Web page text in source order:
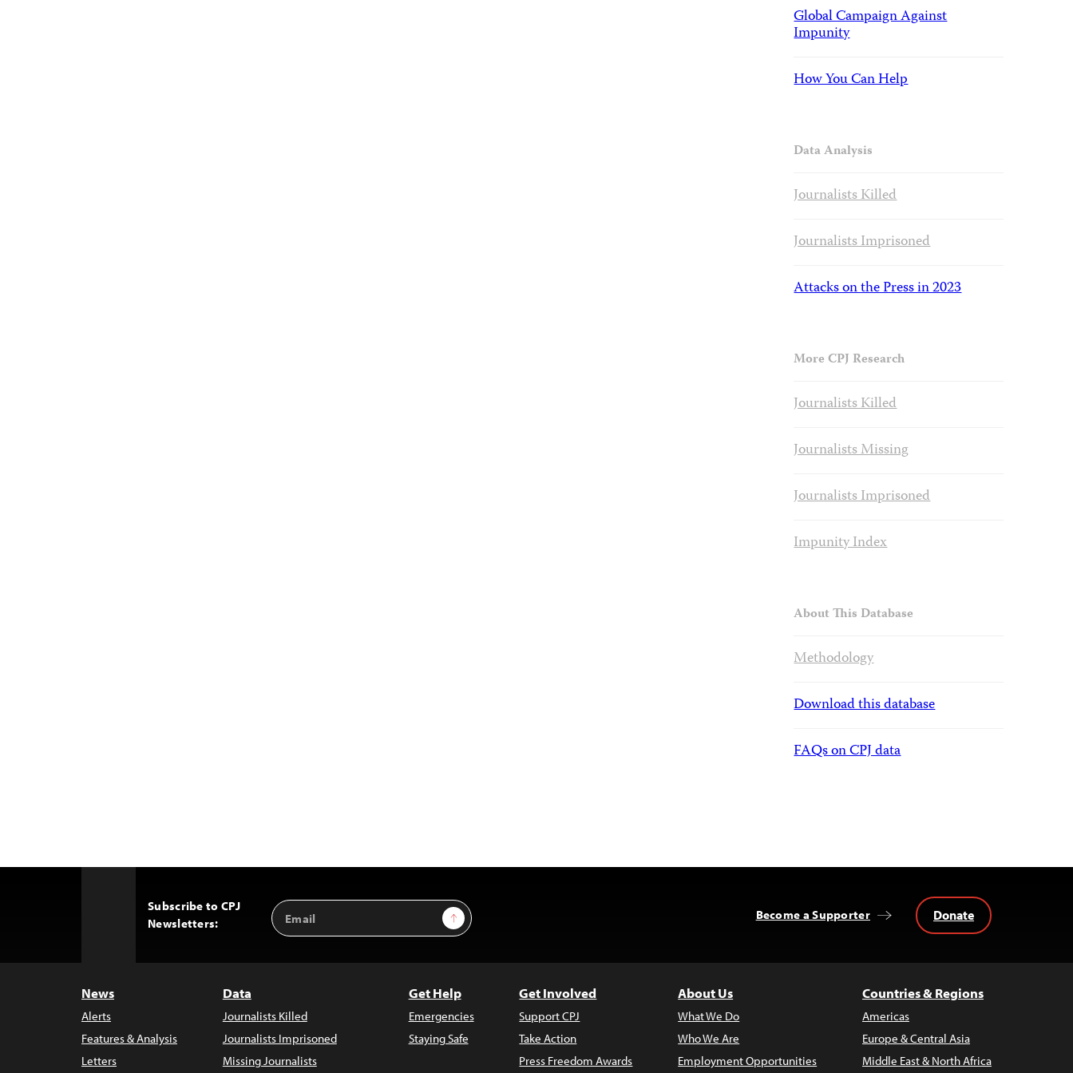
Global Campaign Against
Impunity
How You Can Help
Data Analysis
Journalists Killed
Journalists Imprisoned
Attacks on the Press in 2023
More CPJ Research
Journalists Killed
Journalists Missing
Journalists Imprisoned
Impunity Index
About This Database
Methodology
Download this database
FAQs on CPJ data
Subscribe to CPJ
Newsletters:
Email
Address
Sign Up Become a Supporter Donate
News
Alerts
Features & Analysis
Letters
Data
Journalists Killed
Journalists Imprisoned
Missing Journalists
Get Help
Emergencies
Staying Safe
Get Involved
Support CPJ
Take Action
Press Freedom Awards
About Us
What We Do
Who We Are
Employment Opportunities
Countries & Regions
Americas
Europe & Central Asia
Middle East & North Africa